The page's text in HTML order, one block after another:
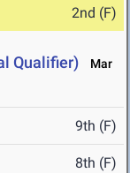
2nd (F)
Qualifier)
Mar
9th (F)
8th (F)